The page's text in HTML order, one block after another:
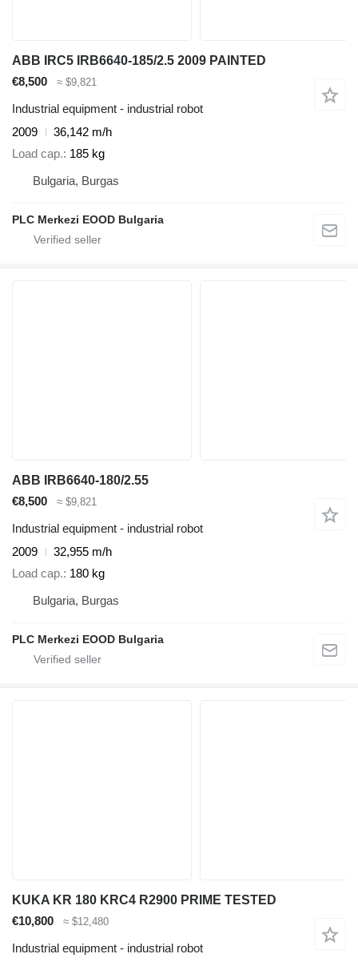
ABB IRC5 IRB6640-185/2.5 2009 PAINTED
€8,500
≈ $9,821
Industrial equipment - industrial robot
2009
36,142 m/h
Load cap. 185 kg
Bulgaria, Burgas
PLC Merkezi EOOD Bulgaria
ABB IRB6640-180/2.55
€8,500
≈ $9,821
Industrial equipment - industrial robot
2009
32,955 m/h
Load cap. 180 kg
Bulgaria, Burgas
PLC Merkezi EOOD Bulgaria
KUKA KR 180 KRC4 R2900 PRIME TESTED
€10,800
≈ $12,480
Industrial equipment - industrial robot